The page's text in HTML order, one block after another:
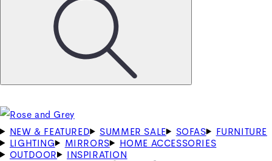
NEW & FEATURED SUMMER SALE SOFAS
FURNITURE
LIGHTING
MIRRORS
HOME ACCESSORIES
OUTDOOR
INSPIRATION